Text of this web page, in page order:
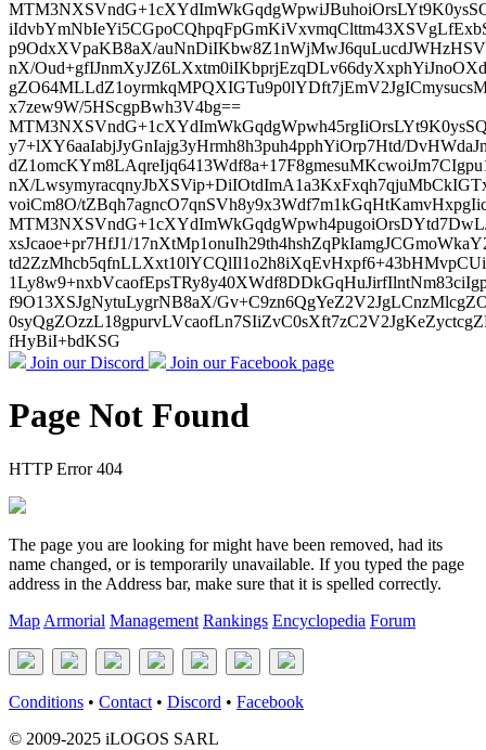
p9OdxXVpaKB8aX/
nX/
x7zew9W/5HScgpBwh3V4bg==
y7+lXY6aaIabjJyGnIajg3yHrmh8h3puh4pphYiOrp7Htd/
nX/
voiCm8O/
xsJcaoe+pr7HfJ1/
f9O13XSJgNytuLygrNB8aX/
fHyBiI+bdKSG
Join our Discord
Join our Facebook page
Page Not Found
HTTP Error 404
The page you are looking for might have been removed, had its
name changed, or is temporarily unavailable. If you typed the page
address in the Address bar, make sure that it is spelled correctly.
Map Armorial Management Rankings Encyclopedia Forum
Conditions • Contact • Discord • Facebook
© 2009-2025 iLOGOS SARL